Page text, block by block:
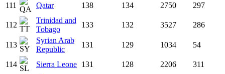
111 Qatar 138 134 2750 297
112
Trinidad and
Tobago
133 132 3527 286
113
Syrian Arab
Republic
131 129 1034 54
114 Sierra Leone 131 128 2206 311